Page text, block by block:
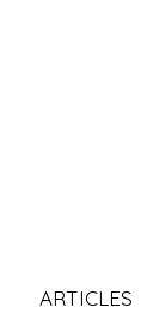
ARTICLES